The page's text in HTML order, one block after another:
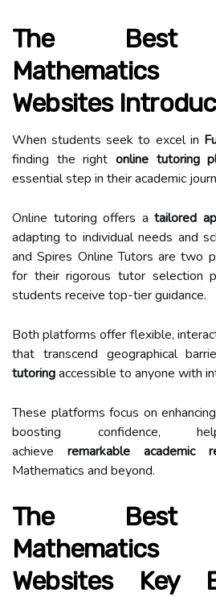
The Best
Websites
When students seek to excel in
finding the right online tutoring
essential step in their academic
Online tutoring offers atailored
adapting to individual needs and
and Spires Online Tutors are two
for their rigorous tutor selection
students receive top-tier guidance.
Both platforms offer flexible,
that transcend geographical
tutoringaccessible to anyone with
These platforms focus on
boosting confidence,
achieve remarkable academic
Mathematics and beyond.
The Best
Websites Key